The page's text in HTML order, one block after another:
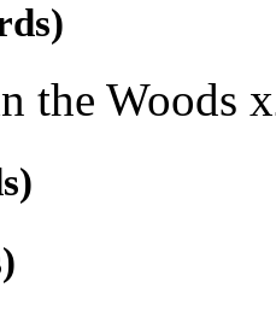
the Woods x